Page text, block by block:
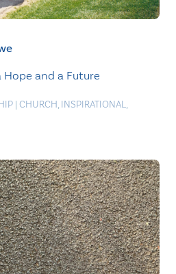
Hope and a Future
| CHURCH, INSPIRATIONAL,